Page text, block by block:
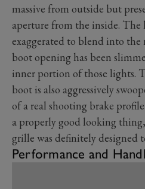
massive from outside but
aperture from the inside. The
exaggerated to blend into the
boot opening has been
inner portion of those lights.
boot is also aggressively
of a real shooting brake
a properly good looking
grille was definitely designed
Performance and